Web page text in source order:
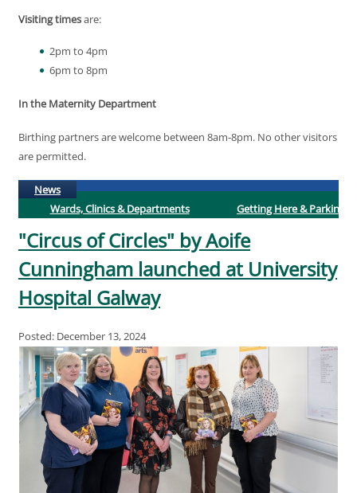
Visiting timesare:
2pm to 4pm
6pm to 8pm
In the Maternity Department
Birthing partners are welcome between 8am-8pm. No other visitors
are permitted.
News (active tab)
Wards, Clinics & Departments
Getting Here & Parking
"Circus of Circles" by Aoife
Cunningham launched at University
Hospital Galway
Posted: December 13, 2024